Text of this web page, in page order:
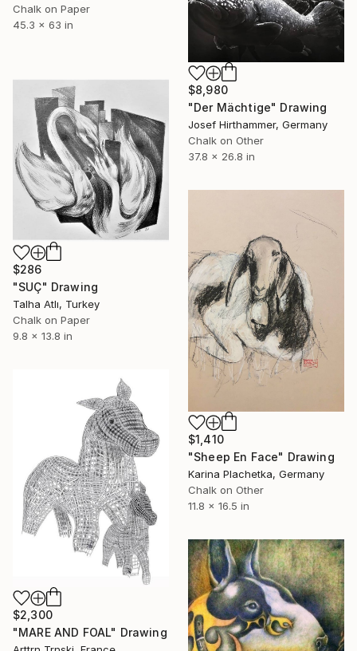
Chalk on Paper
45.3 x 63 in
$8,980
"Der Mächtige" Drawing
Josef Hirthammer, Germany
Chalk on Other
37.8 x 26.8 in
$286
"SUÇ" Drawing
Talha Atlı, Turkey
Chalk on Paper
9.8 x 13.8 in
$1,410
"Sheep En Face" Drawing
Karina Plachetka, Germany
Chalk on Other
11.8 x 16.5 in
$2,300
"MARE AND FOAL" Drawing